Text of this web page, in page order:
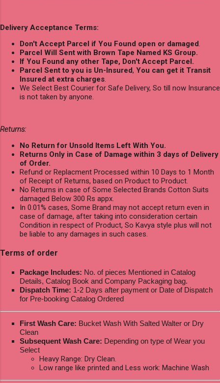
Delivery Acceptance Terms:
Don't Accept Parcel if You Found open or damaged.
Parcel Will Sent with Brown Tape Named KS Group.
If You Found any other Tape, Don't Accept Parcel.
Parcel Sent to you is Un-Insured, You can get it Transit
Insured at extra charges.
We Select Best Courier for Safe Delivery, So till now Insurance
is not taken by anyone.
Returns:
No Return for Unsold Items Left With You.
Returns Only in Case of Damage within 3 days of Delivery
of Order.
Refund or Replacment Processed within 10 Days to 1 Month
of Receipt of Returns, based on Product to Product.
No Returns in case of Some Selected Brands Cotton Suits
damaged Below 300 Rs appx.
In 0.01% cases, Some Brand may not accept return even in
case of damage, after taking into consideration certain
Condition in respect of Product, So Kavya style plus will not
be liable to any damages in such cases.
Terms of order
Package Includes: No. of pieces Mentioned in Catalog
Details, Catalog Book and Company Packaging bag.
Dispatch Time: 1-2 Days after payment or Date of Dispatch
for Pre-booking Catalog Ordered
First Wash Care: Bucket Wash With Salted Walter or Dry
Clean
Subsequent Wash Care: Depending on type of Wear you
Select
Heavy Range: Dry Clean.
Low range like printed and Less work: Machine Wash